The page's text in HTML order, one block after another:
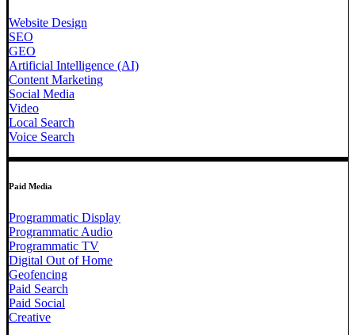
Website Design
SEO
GEO
Artificial Intelligence (AI)
Content Marketing
Social Media
Video
Local Search
Voice Search
Paid Media
Programmatic Display
Programmatic Audio
Programmatic TV
Digital Out of Home
Geofencing
Paid Search
Paid Social
Creative